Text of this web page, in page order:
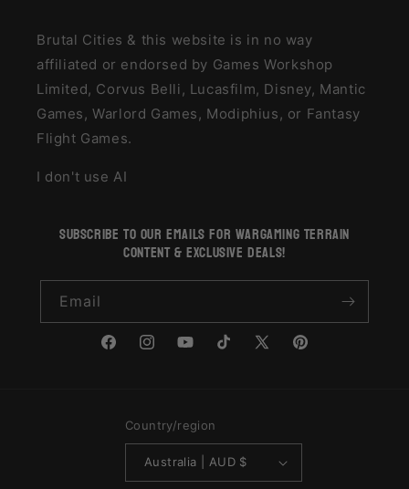
Brutal Cities & this website is in no way
affiliated or endorsed by Games Workshop
Limited, Corvus Belli, Lucasfilm, Disney, Mantic
Games, Warlord Games, Modiphius, or Fantasy
Flight Games.
I don't use AI
subscribe to our emails for wargaming terrain
content & exclusive deals!
Email
FacebookInstagramYouTubeTikTokX
Pinterest
Country/region
Australia | AUD $